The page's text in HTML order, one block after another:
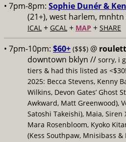
• 7pm-8pm: Sophie Dunér &
(21+), west harlem,
ICAL + GCAL + MAP + SHARE
• 7pm-10pm: $60+ ($$$) @
downtown bklyn // sorry, i
tiers & had this listed as
2025: Becca Stevens, Kenny
Wilkins, Devon Gates’ Ghost
Awkward, Matt Greenwood),
Satoshi Takeishi), Maia,
Mara Rosenbloom, Kyoko
(Kess Southpaw, Mnisibass &